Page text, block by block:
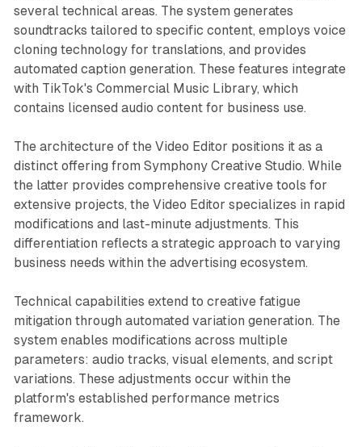
several technical areas. The system generates
soundtracks tailored to specific content, employs voice
cloning technology for translations, and provides
automated caption generation. These features integrate
with TikTok's Commercial Music Library, which
contains licensed audio content for business use.
The architecture of the Video Editor positions it as a
distinct offering from Symphony Creative Studio. While
the latter provides comprehensive creative tools for
extensive projects, the Video Editor specializes in rapid
modifications and last-minute adjustments. This
differentiation reflects a strategic approach to varying
business needs within the advertising ecosystem.
Technical capabilities extend to creative fatigue
mitigation through automated variation generation. The
system enables modifications across multiple
parameters: audio tracks, visual elements, and script
variations. These adjustments occur within the
platform's established performance metrics
framework.